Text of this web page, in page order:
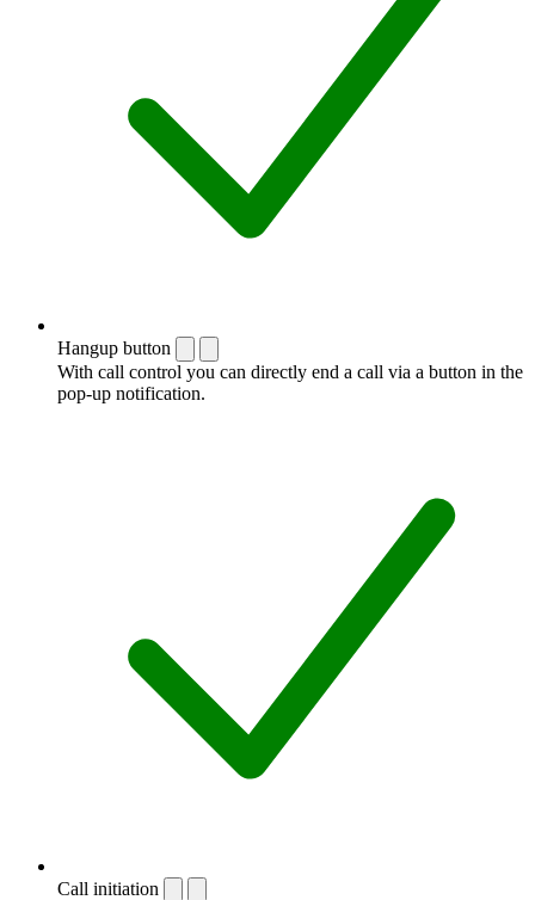
Hangup button
With call control you can directly end a call via a button in the
pop-up notification.
Call initiation